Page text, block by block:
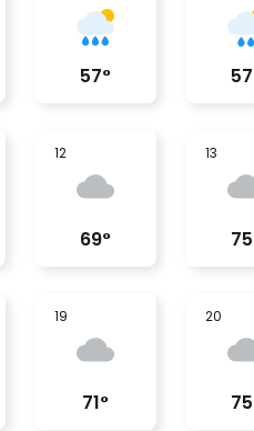
57° 57
12
69°
13
75
19
71°
20
75